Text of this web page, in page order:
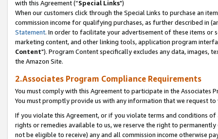
with this Agreement (“Special Links")
When our customers click through the Special Links to purchase an
commission income for qualifying purchases, as further described in
Statement. In order to facilitate your advertisement of these items or
marketing content, and other linking tools, application program
Content"). Program Content specifically excludes any data,
the Amazon Site.
2.Associates Program Compliance Requirements
You must comply with this Agreement to participate in the Associates
You must promptly provide us with any information that we request
If you violate this Agreement, or if you violate terms and conditions
rights or remedies available to us, we reserve the right to
not be eligible to receive) any and all commission income otherwise